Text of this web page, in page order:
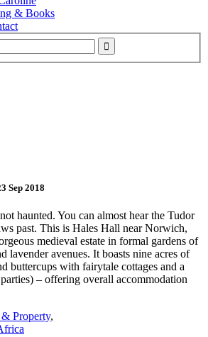
& Books
Sep 2018
haunted. You can almost hear the Tudor
past. This is Hales Hall near Norwich,
medieval estate in formal gardens of
lavender avenues. It boasts nine acres of
buttercups with fairytale cottages and a
– offering overall accommodation
Property,